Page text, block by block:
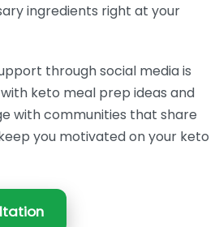
ingredients right at your
through social media is
keto meal prep ideas and
with communities that share
you motivated on your keto